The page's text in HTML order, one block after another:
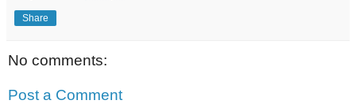
Share
No comments:
Post a Comment